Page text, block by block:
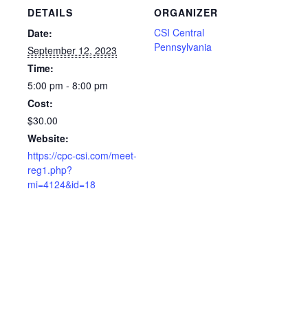
DETAILS
Date:
September 12, 2023
Time:
5:00 pm - 8:00 pm
Cost:
$30.00
Website:
https://cpc-csi.com/meet-
reg1.php?
mi=4124&id=18
ORGANIZER
CSI Central
Pennsylvania